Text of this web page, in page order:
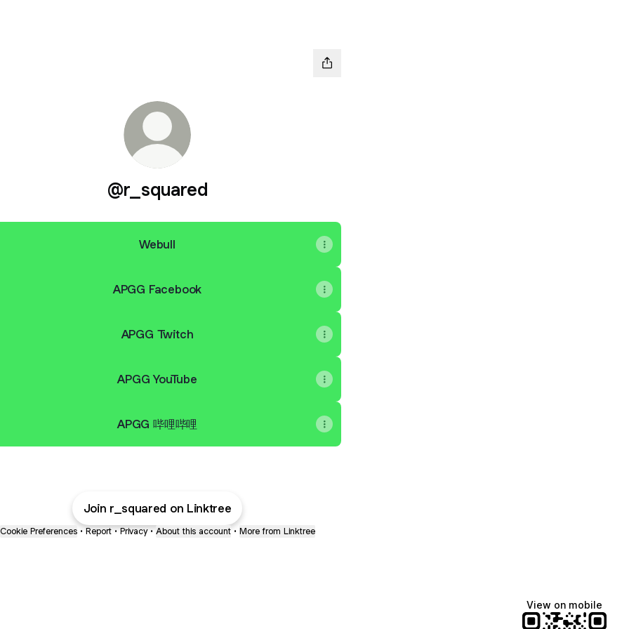
@r_squared
Webull
APGG Facebook
APGG Twitch
APGG YouTube
APGG 哔哩哔哩
Join r_squared on Linktree
Cookie Preferences • Report • Privacy • About this account • More from Linktree
View on mobile